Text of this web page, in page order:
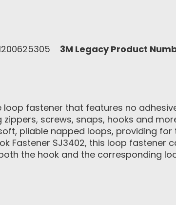
3M Legacy Product
loop fastener that features no
screws, snaps, hooks and
pliable napped loops, providing
Fastener SJ3402, this loop fastener
the hook and the corresponding